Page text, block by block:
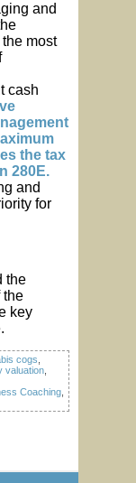
and
most
cash
the tax
280E.
and
for
the
the
key
cogs
valuation
Coaching